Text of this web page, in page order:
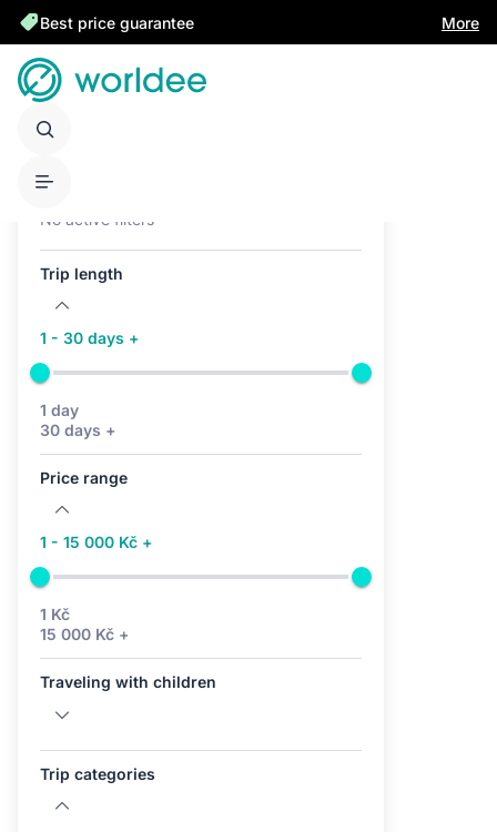
Best price guarantee More
No active filters
Trip length
1 - 30 days +
1 day
30 days +
Price range
1 - 15 000 Kč +
1 Kč
15 000 Kč +
Traveling with children
Trip categories